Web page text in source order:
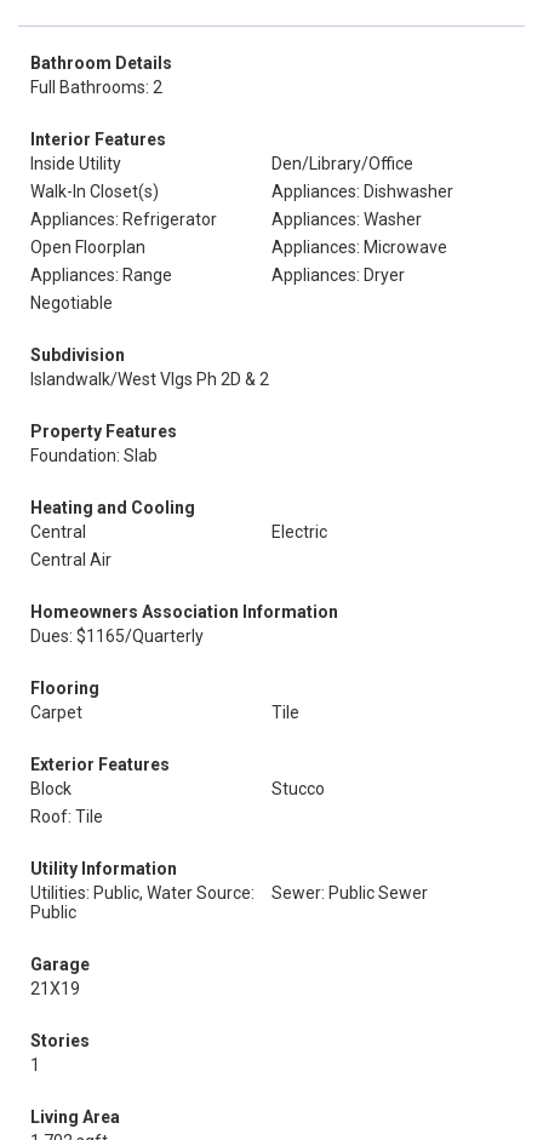
Bathroom Details
Full Bathrooms: 2
Interior Features
Inside Utility
Den/Library/Office
Walk-In Closet(s)
Appliances: Dishwasher
Appliances: Refrigerator
Appliances: Washer
Open Floorplan
Appliances: Microwave
Appliances: Range
Appliances: Dryer
Negotiable
Subdivision
Islandwalk/West Vlgs Ph 2D & 2
Property Features
Foundation: Slab
Heating and Cooling
Central
Electric
Central Air
Homeowners Association Information
Dues: $1165/Quarterly
Flooring
Carpet
Tile
Exterior Features
Block
Stucco
Roof: Tile
Utility Information
Utilities: Public, Water Source:
Public
Sewer: Public Sewer
Garage
21X19
Stories
1
Living Area